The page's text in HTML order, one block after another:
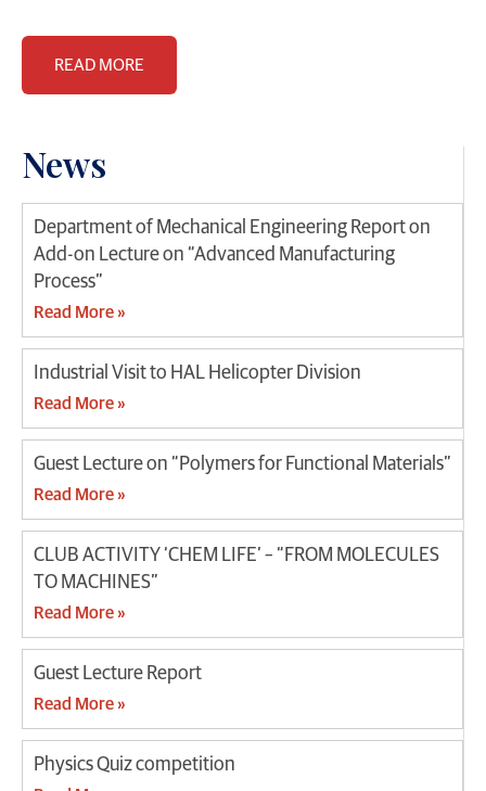
News
Department of Mechanical Engineering Report on
Add-on Lecture on “Advanced Manufacturing
Process”
Read More »
Industrial Visit to HAL Helicopter Division
Read More »
Guest Lecture on “Polymers for Functional Materials”
Read More »
CLUB ACTIVITY ‘CHEM LIFE’ – “FROM MOLECULES
TO MACHINES”
Read More »
Guest Lecture Report
Read More »
Physics Quiz competition
READ MORE